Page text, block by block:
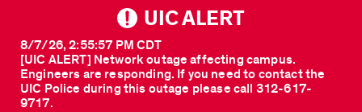
UIC ALERT
[UIC ALERT] Network outage affecting campus.
Engineers are responding. If you need to contact the
UIC Police during this outage please call 312-617-
9717.
8/7/26, 2:55:57 PM CDT